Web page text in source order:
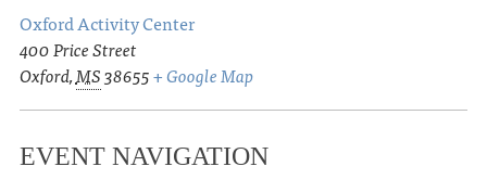
Oxford Activity Center
400 Price Street
Oxford,MS38655+ Google Map
EVENT NAVIGATION